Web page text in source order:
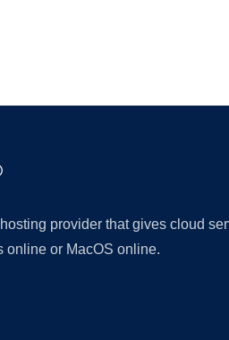
provider that gives cloud
online or MacOS online.